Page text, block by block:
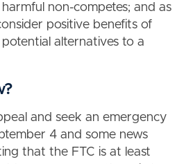
non-competes; and as
positive benefits of
alternatives to a
and seek an emergency
4 and some news
that the FTC is at least